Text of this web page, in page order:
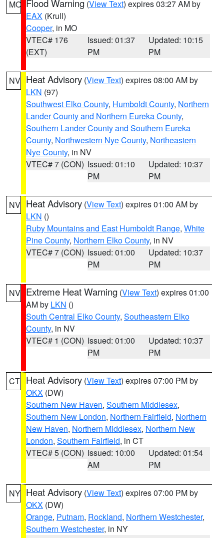
MO Flood Warning (View Text) expires 03:27 AM by
EAX (Krull)
Cooper, in MO
VTEC# 176
(EXT)
Issued: 01:37
PM
Updated: 10:15
PM
NV Heat Advisory (View Text) expires 08:00 AM by
LKN (97)
Southwest Elko County, Humboldt County, Northern
Lander County and Northern Eureka County,
Southern Lander County and Southern Eureka
County, Northwestern Nye County, Northeastern
Nye County, in NV
VTEC# 7 (CON) Issued: 01:10
PM
Updated: 10:37
PM
NV Heat Advisory (View Text) expires 01:00 AM by
LKN ()
Ruby Mountains and East Humboldt Range, White
Pine County, Northern Elko County, in NV
VTEC# 7 (CON) Issued: 01:00
PM
Updated: 10:37
PM
NV Extreme Heat Warning (View Text) expires 01:00
AM by LKN ()
South Central Elko County, Southeastern Elko
County, in NV
VTEC# 1 (CON) Issued: 01:00
PM
Updated: 10:37
PM
CT Heat Advisory (View Text) expires 07:00 PM by
OKX (DW)
Southern New Haven, Southern Middlesex,
Southern New London, Northern Fairfield, Northern
New Haven, Northern Middlesex, Northern New
London, Southern Fairfield, in CT
VTEC# 5 (CON) Issued: 10:00
AM
Updated: 01:54
PM
NY Heat Advisory (View Text) expires 07:00 PM by
OKX (DW)
Orange, Putnam, Rockland, Northern Westchester,
Southern Westchester, in NY